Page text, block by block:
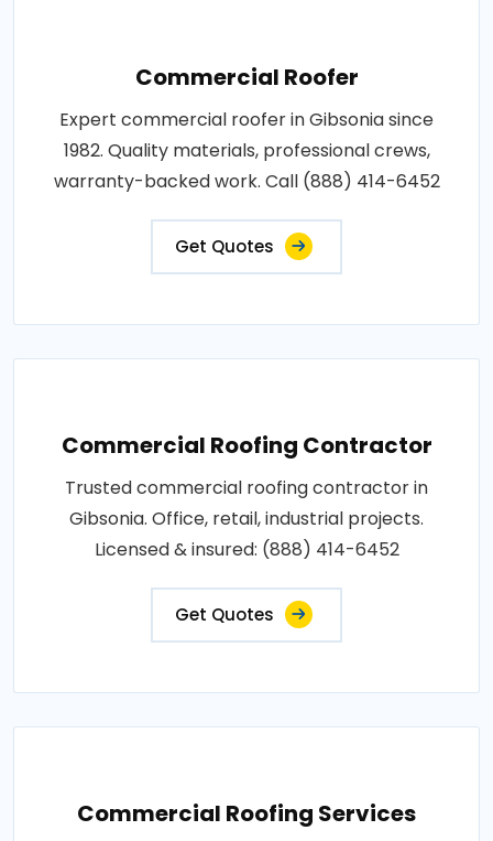
Commercial Roofer
Expert commercial roofer in Gibsonia since
1982. Quality materials, professional crews,
warranty-backed work. Call (888) 414-6452
Get Quotes
Commercial Roofing Contractor
Trusted commercial roofing contractor in
Gibsonia. Office, retail, industrial projects.
Licensed & insured: (888) 414-6452
Get Quotes
Commercial Roofing Services